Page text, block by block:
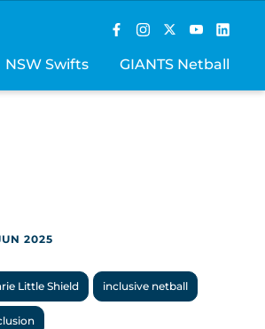
NSW Swifts GIANTS Netball
2025
Little Shield inclusive netball